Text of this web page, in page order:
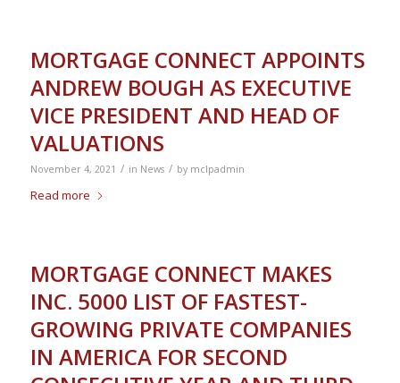
MORTGAGE CONNECT APPOINTS
ANDREW BOUGH AS EXECUTIVE
VICE PRESIDENT AND HEAD OF
VALUATIONS
November 4, 2021 / in News / by mclpadmin
Read more
MORTGAGE CONNECT MAKES
INC. 5000 LIST OF FASTEST-
GROWING PRIVATE COMPANIES
IN AMERICA FOR SECOND